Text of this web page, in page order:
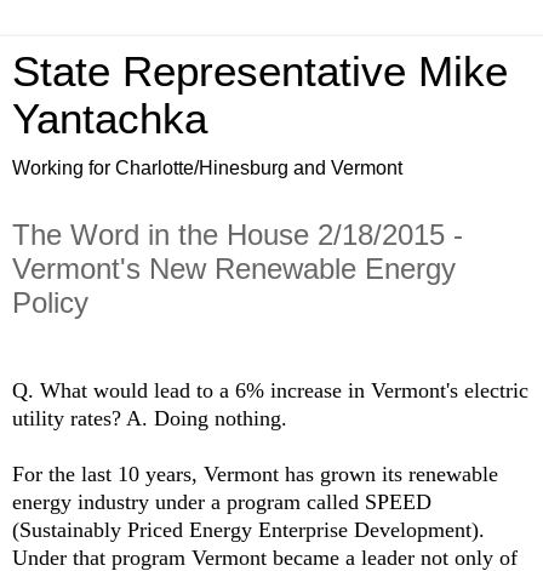
State Representative Mike
Yantachka
Working for Charlotte/Hinesburg and Vermont
The Word in the House 2/18/2015 -
Vermont's New Renewable Energy
Policy
Q. What would lead to a 6% increase in Vermont's electric
utility rates? A. Doing nothing.
For the last 10 years, Vermont has grown its renewable
energy industry under a program called SPEED
(Sustainably Priced Energy Enterprise Development).
Under that program Vermont became a leader not only of